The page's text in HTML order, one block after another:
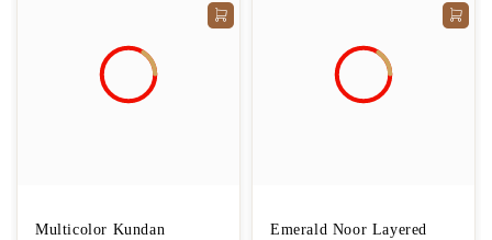
Multicolor Kundan
Emerald Noor Layered